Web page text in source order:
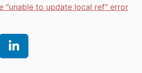
"unable to update local ref" error